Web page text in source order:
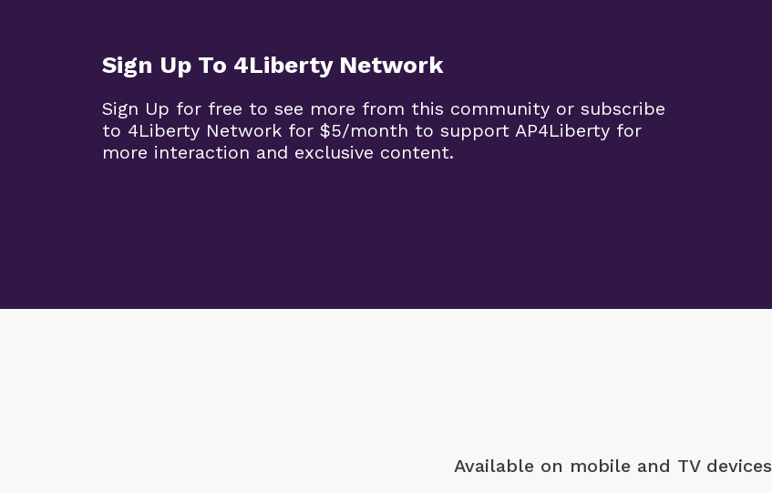
Sign Up To 4Liberty Network
Sign Up for free to see more from this community or subscribe
to 4Liberty Network for $5/month to support AP4Liberty for
more interaction and exclusive content.
Available on mobile and TV devices